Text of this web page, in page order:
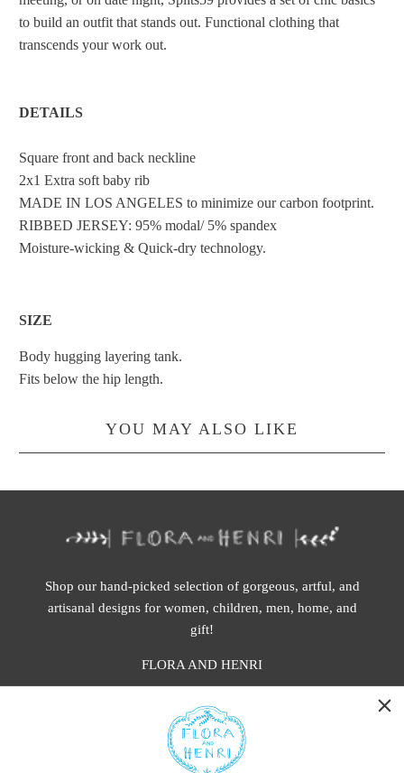
to build an outfit that stands out. Functional clothing that
transcends your work out.
DETAILS
Square front and back neckline
2x1 Extra soft baby rib
MADE IN LOS ANGELES to minimize our carbon footprint.
RIBBED JERSEY: 95% modal/ 5% spandex
Moisture-wicking & Quick-dry technology.
SIZE
Body hugging layering tank.
Fits below the hip length.
YOU MAY ALSO LIKE
Shop our hand-picked selection of gorgeous, artful, and
artisanal designs for women, children, men, home, and
gift!
FLORA AND HENRI
401 1st Ave South, Seattle WA 98104